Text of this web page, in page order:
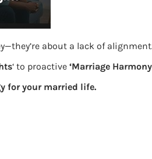
about a lack of
‘ to proactive ‘Marriage
for your married life.